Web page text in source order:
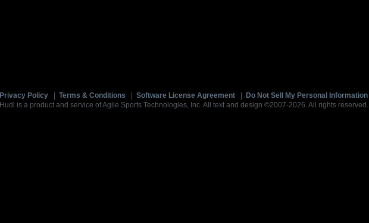
Privacy Policy Terms & Conditions Software License Agreement Do Not Sell My Personal Information
Hudl is a product and service of Agile Sports Technologies, Inc. All text and design ©2007-2026. All rights reserved.